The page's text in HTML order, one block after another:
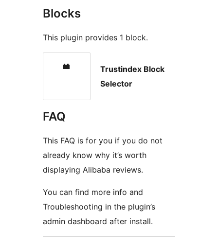
Blocks
This plugin provides 1 block.
Trustindex Block
Selector
FAQ
This FAQ is for you if you do not
already know why it’s worth
displaying Alibaba reviews.
You can find more info and
Troubleshooting in the plugin’s
admin dashboard after install.